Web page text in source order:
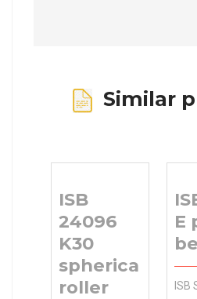
Similar
ISB
24096
K30
spherical
roller
E
ISB